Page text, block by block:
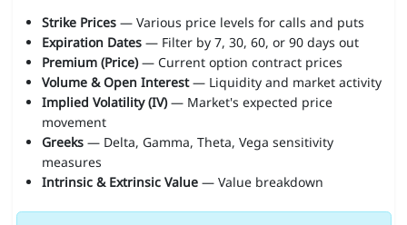
Strike Prices— Various price levels for calls and puts
Expiration Dates— Filter by 7, 30, 60, or 90 days out
Premium (Price)— Current option contract prices
Volume & Open Interest— Liquidity and market activity
Implied Volatility (IV)— Market's expected price
movement
Greeks— Delta, Gamma, Theta, Vega sensitivity
measures
Intrinsic & Extrinsic Value— Value breakdown